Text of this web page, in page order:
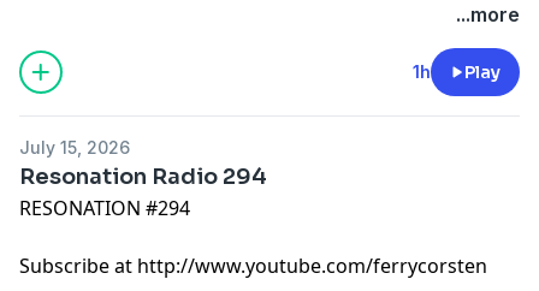
Adriatique, rhys from the sticks - Coming Home [X]
R3HAB - The Last Dance [Universal]
Somyu - Mangata [Elpida]
Ginchy & Tellur - Echoes [Zerothree Music]
Leonard A & Levitate - Caramel [Argento]
Dozen]
...more
1h Play
July 15, 2026
Resonation Radio 294
RESONATION #294
Subscribe at http://www.youtube.com/ferrycorsten